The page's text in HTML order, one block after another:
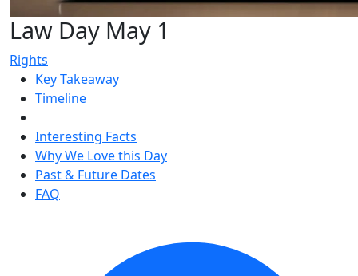
Law Day May 1
Rights
Key Takeaway
Timeline
Interesting Facts
Why We Love this Day
Past & Future Dates
FAQ